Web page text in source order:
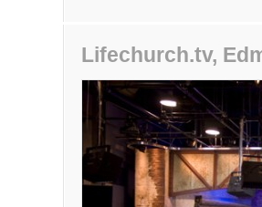
Lifechurch.tv,